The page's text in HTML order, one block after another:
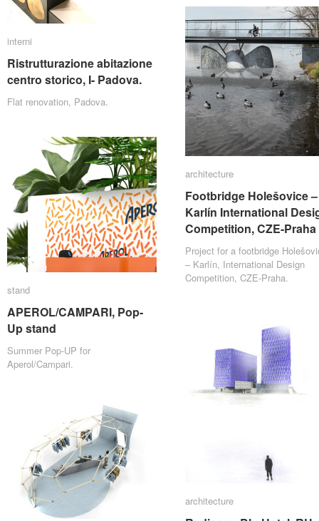
interni
Ristrutturazione abitazione
centro storico, I- Padova.
Flat renovation, Padova.
interni
Ristrutturazione abitazione
centro storico, I- Padova.
architecture
Footbridge Holešovice –
Karlín International
Competition, CZE-Praha
Project for a footbridge
– Karlín, International Design
Competition, CZE-Praha.
architecture
Footbridge Holešovice –
Karlín International
Competition, CZE-Praha
stand
APEROL/CAMPARI, Pop-
Up stand
Summer Pop-UP for
Aperol/Campari.
stand
APEROL/CAMPARI, Pop-
Up stand
architecture
architecture